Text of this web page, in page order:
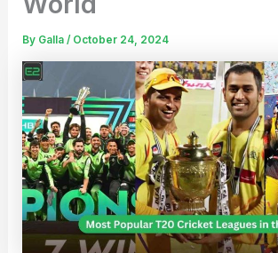
By Galla/ October 24, 2024